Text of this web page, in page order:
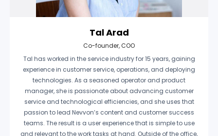
Tal Arad
Co-founder, COO
Tal has worked in the service industry for 15 years, gaining
experience in customer service, operations, and deploying
technologies. As a seasoned operator and product
manager, she is passionate about advancing customer
service and technological efficiencies, and she uses that
passion to lead Nevvon’s content and customer success
teams. The result is a user experience that is simple to use
and relevant to the work tasks at hand. Outside of the office,